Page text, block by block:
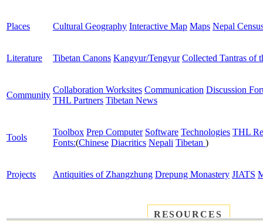
Places Cultural Geography Interactive Map Maps Nepal
Literature Tibetan Canons Kangyur/Tengyur Collected Tantras of
Community
Collaboration Worksites Communication Discussion
THL Partners Tibetan News
Tools
Toolbox Prep Computer Software Technologies THL
Fonts:(Chinese Diacritics Nepali Tibetan )
Projects Antiquities of Zhangzhung Drepung Monastery JIATS
RESOURCES